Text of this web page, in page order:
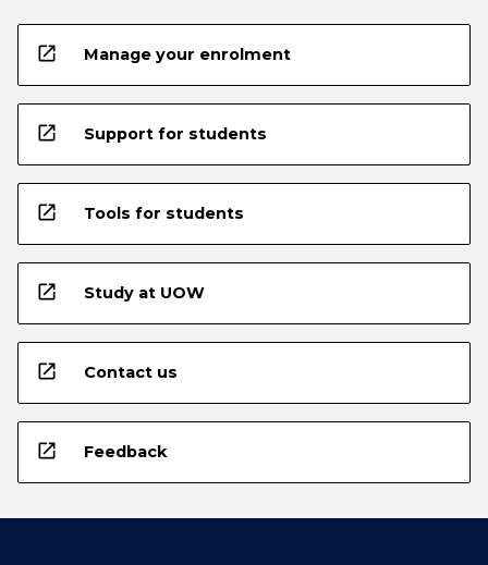
open_in_new Manage your enrolment
open_in_new Support for students
open_in_new Tools for students
open_in_new Study at UOW
open_in_new Contact us
open_in_new Feedback